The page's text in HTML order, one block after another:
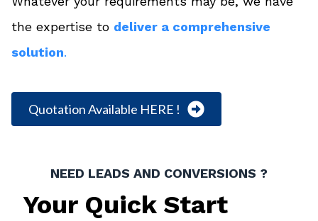
the expertise to deliver a comprehensive
solution.
Quotation Available HERE !
NEED LEADS AND CONVERSIONS ?
Your Quick Start